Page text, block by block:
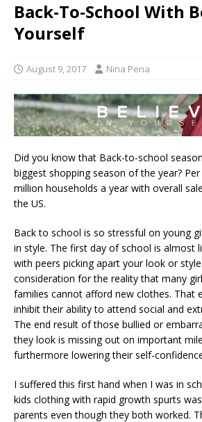
Back-To-School With
Yourself
August 9, 2017 Nina Pena
Did you know that Back-to-school
biggest shopping season of the year?
million households a year with overall
the US.
Back to school is so stressful on young
in style. The first day of school is almost
with peers picking apart your look or style.
consideration for the reality that many
families cannot afford new clothes. That
inhibit their ability to attend social and
The end result of those bullied or
they look is missing out on important
furthermore lowering their self-
I suffered this first hand when I was in
kids clothing with rapid growth spurts
parents even though they both worked.